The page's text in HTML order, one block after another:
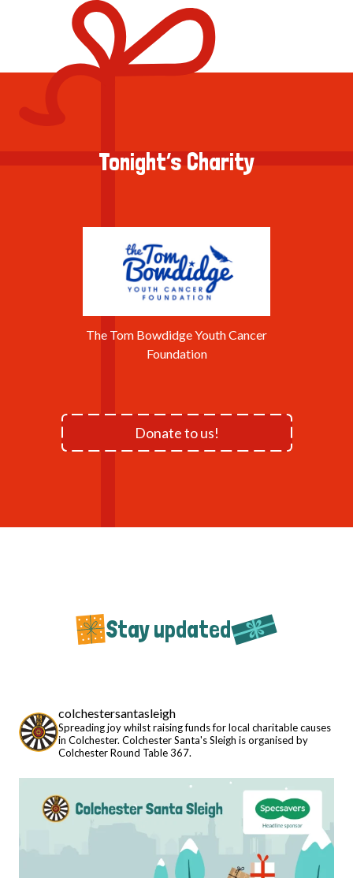
Tonight’s Charity
The Tom Bowdidge Youth Cancer
Foundation
Donate to us!
Stay updated
colchestersantasleigh
Spreading joy whilst raising funds for local charitable causes
in Colchester. Colchester Santa's Sleigh is organised by
Colchester Round Table 367.